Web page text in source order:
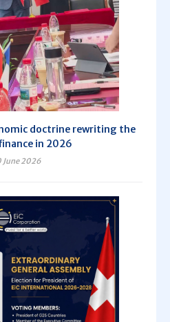
doctrine rewriting the
in 2026
June 2026